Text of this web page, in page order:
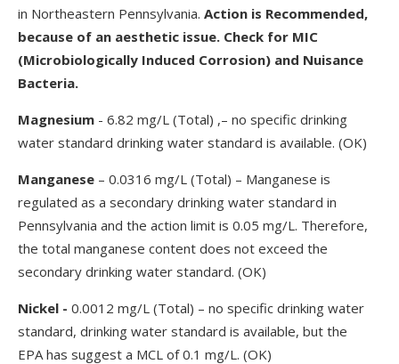
in Northeastern Pennsylvania. Action is Recommended,
because of an aesthetic issue. Check for MIC
(Microbiologically Induced Corrosion) and Nuisance
Bacteria.
Magnesium - 6.82 mg/L (Total) ,– no specific drinking
water standard drinking water standard is available. (OK)
Manganese – 0.0316 mg/L (Total) – Manganese is
regulated as a secondary drinking water standard in
Pennsylvania and the action limit is 0.05 mg/L. Therefore,
the total manganese content does not exceed the
secondary drinking water standard. (OK)
Nickel - 0.0012 mg/L (Total) – no specific drinking water
standard, drinking water standard is available, but the
EPA has suggest a MCL of 0.1 mg/L. (OK)